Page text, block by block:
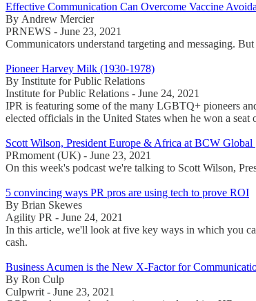
Effective Communication Can Overcome Vaccine
By Andrew Mercier
PRNEWS - June 23, 2021
Communicators understand targeting and messaging.
Pioneer Harvey Milk (1930-1978)
By Institute for Public Relations
Institute for Public Relations - June 24, 2021
IPR is featuring some of the many LGBTQ+ pioneers
elected officials in the United States when he won a
Scott Wilson, President Europe & Africa at BCW
PRmoment (UK) - June 23, 2021
On this week's podcast we're talking to Scott Wilson,
5 convincing ways PR pros are using tech to prove ROI
By Brian Skewes
Agility PR - June 24, 2021
In this article, we'll look at five key ways in which you
cash.
Business Acumen is the New X-Factor for
By Ron Culp
Culpwrit - June 23, 2021